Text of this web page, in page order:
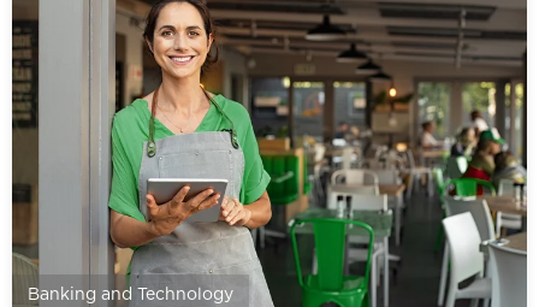
Banking and Technology